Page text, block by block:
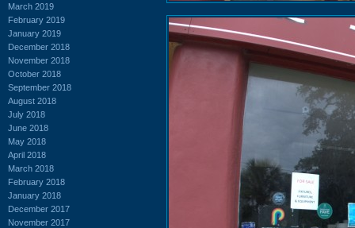
March 2019
February 2019
January 2019
December 2018
November 2018
October 2018
September 2018
August 2018
July 2018
June 2018
May 2018
April 2018
March 2018
February 2018
January 2018
December 2017
November 2017